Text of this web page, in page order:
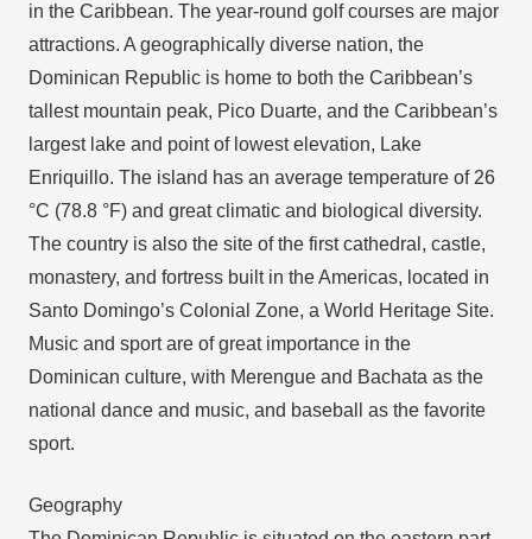
in the Caribbean. The year-round golf courses are major
attractions. A geographically diverse nation, the
Dominican Republic is home to both the Caribbean’s
tallest mountain peak, Pico Duarte, and the Caribbean’s
largest lake and point of lowest elevation, Lake
Enriquillo. The island has an average temperature of 26
°C (78.8 °F) and great climatic and biological diversity.
The country is also the site of the first cathedral, castle,
monastery, and fortress built in the Americas, located in
Santo Domingo’s Colonial Zone, a World Heritage Site.
Music and sport are of great importance in the
Dominican culture, with Merengue and Bachata as the
national dance and music, and baseball as the favorite
sport.
Geography